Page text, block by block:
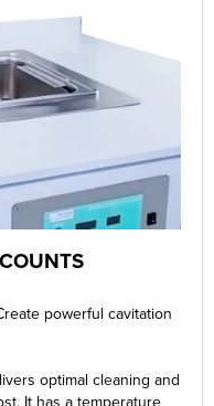
powerful cavitation
optimal cleaning and